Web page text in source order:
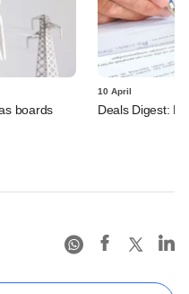
boards
10 April
Deals Digest: